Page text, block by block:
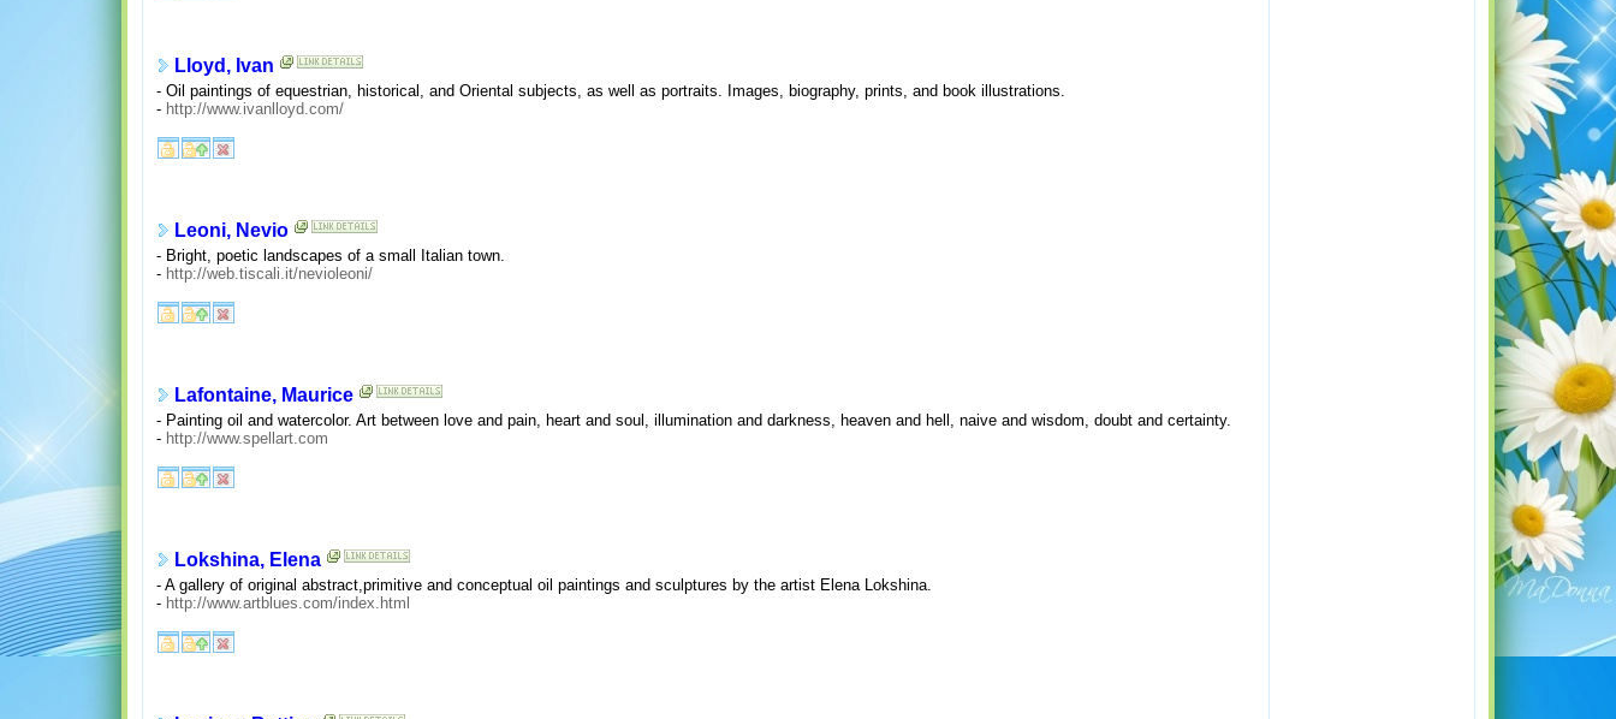
Lloyd, Ivan
- Oil paintings of equestrian, historical, and Oriental subjects, as well as portraits. Images, biography, prints, and book illustrations.
- http://www.ivanlloyd.com/
Leoni, Nevio
- Bright, poetic landscapes of a small Italian town.
- http://web.tiscali.it/nevioleoni/
Lafontaine, Maurice
- Painting oil and watercolor. Art between love and pain, heart and soul, illumination and darkness, heaven and hell, naive and wisdom, doubt and certainty.
- http://www.spellart.com
Lokshina, Elena
- A gallery of original abstract,primitive and conceptual oil paintings and sculptures by the artist Elena Lokshina.
- http://www.artblues.com/index.html